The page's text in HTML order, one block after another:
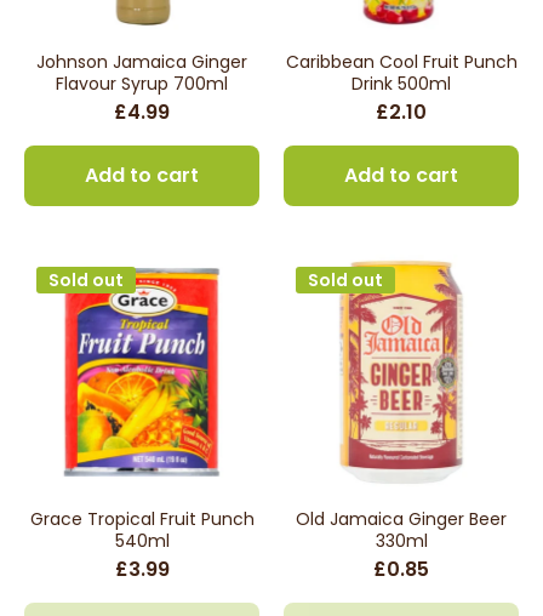
Johnson Jamaica Ginger
Flavour Syrup 700ml
£4.99
Add to cart
Caribbean Cool Fruit Punch
Drink 500ml
£2.10
Add to cart
Sold out
Grace Tropical Fruit Punch
540ml
£3.99
Sold out
Old Jamaica Ginger Beer
330ml
£0.85